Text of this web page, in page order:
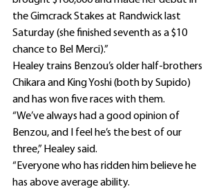
the Gimcrack Stakes at Randwick last
Saturday (she finished seventh as a $10
chance to Bel Merci).”
Healey trains Benzou’s older half-brothers
Chikara and King Yoshi (both by Supido)
and has won five races with them.
“We’ve always had a good opinion of
Benzou, and I feel he’s the best of our
three,” Healey said.
“Everyone who has ridden him believe he
has above average ability.